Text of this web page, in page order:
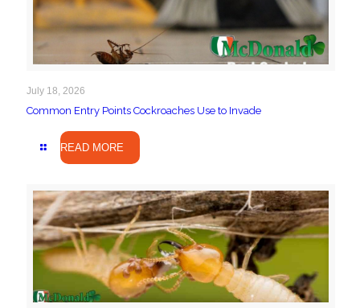
July 18, 2026
Common Entry Points Cockroaches Use to Invade
READ MORE